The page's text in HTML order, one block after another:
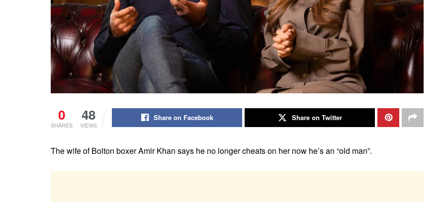
0
SHARES
48
VIEWS
Share on Facebook Share on Twitter
The wife of Bolton boxer Amir Khan says he no longer cheats on her now he’s an “old man”.